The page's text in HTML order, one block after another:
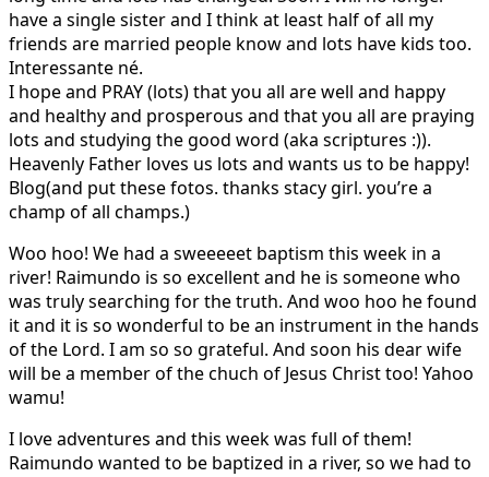
have a single sister and I think at least half of all my
friends are married people know and lots have kids too.
Interessante né.
I hope and PRAY (lots) that you all are well and happy
and healthy and prosperous and that you all are praying
lots and studying the good word (aka scriptures :)).
Heavenly Father loves us lots and wants us to be happy!
Blog(and put these fotos. thanks stacy girl. you’re a
champ of all champs.)
Woo hoo! We had a sweeeeet baptism this week in a
river! Raimundo is so excellent and he is someone who
was truly searching for the truth. And woo hoo he found
it and it is so wonderful to be an instrument in the hands
of the Lord. I am so so grateful. And soon his dear wife
will be a member of the chuch of Jesus Christ too! Yahoo
wamu!
I love adventures and this week was full of them!
Raimundo wanted to be baptized in a river, so we had to